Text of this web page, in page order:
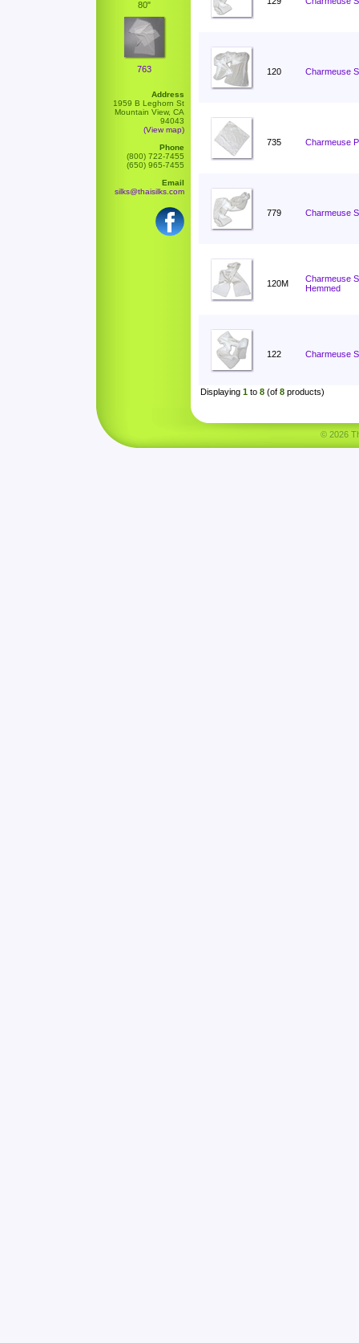
80"
763
Address
1959 B Leghorn St
Mountain View, CA
94043
(View map)
Phone
(800) 722-7455
(650) 965-7455
Email
silks@thaisilks.com
120 Charmeuse
735 Charmeuse
779 Charmeuse
120M
Charmeuse
Hemmed
122 Charmeuse
Displaying 1 to 8 (of 8 products)
© 2026